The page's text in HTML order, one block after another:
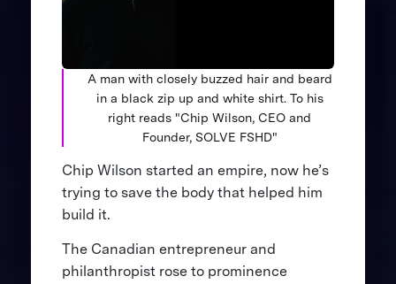
A man with closely buzzed hair and beard
in a black zip up and white shirt. To his
right reads "Chip Wilson, CEO and
Founder, SOLVE FSHD"
Chip Wilson started an empire, now he’s
trying to save the body that helped him
build it.
The Canadian entrepreneur and
philanthropist rose to prominence